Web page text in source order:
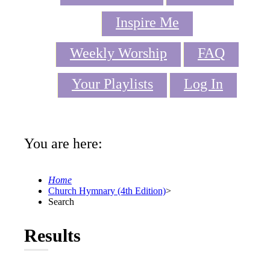
Inspire Me
Weekly Worship
FAQ
Your Playlists
Log In
You are here:
Home
Church Hymnary (4th Edition)>
Search
Results